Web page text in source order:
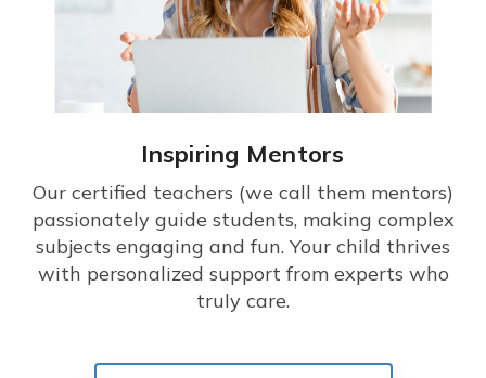
Inspiring Mentors
Our certified teachers (we call them mentors)
passionately guide students, making complex
subjects engaging and fun. Your child thrives
with personalized support from experts who
truly care.